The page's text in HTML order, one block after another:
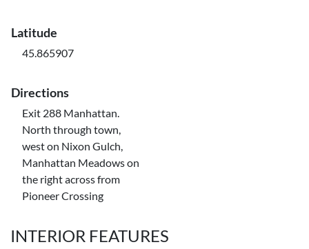
Latitude
45.865907
Directions
Exit 288 Manhattan.
North through town,
west on Nixon Gulch,
Manhattan Meadows on
the right across from
Pioneer Crossing
INTERIOR FEATURES